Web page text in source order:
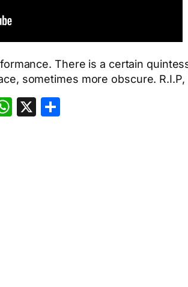
There is a certain
sometimes more obscure. R.I.P,
WhatsApp
X